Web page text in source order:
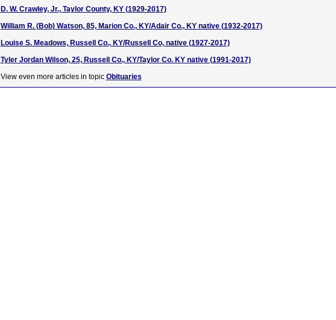
D. W. Crawley, Jr., Taylor County, KY (1929-2017)
William R. (Bob) Watson, 85, Marion Co., KY/Adair Co., KY native (1932-2017)
Louise S. Meadows, Russell Co., KY/Russell Co, native (1927-2017)
Tyler Jordan Wilson, 25, Russell Co., KY/Taylor Co. KY native (1991-2017)
View even more articles in topic Obituaries